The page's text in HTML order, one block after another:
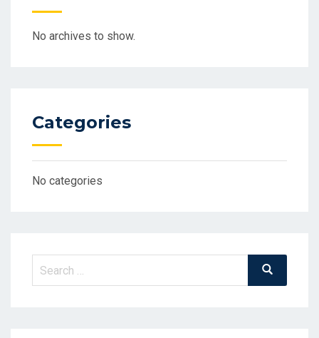
No archives to show.
Categories
No categories
Search
Search